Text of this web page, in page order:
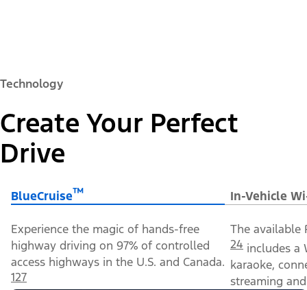
Technology
Create Your Perfect
Drive
BlueCruise™ In-Vehicle
Experience the magic of hands-free
highway driving on 97% of controlled
access highways in the U.S. and Canada.
127
The available
24 includes a
karaoke,
streaming